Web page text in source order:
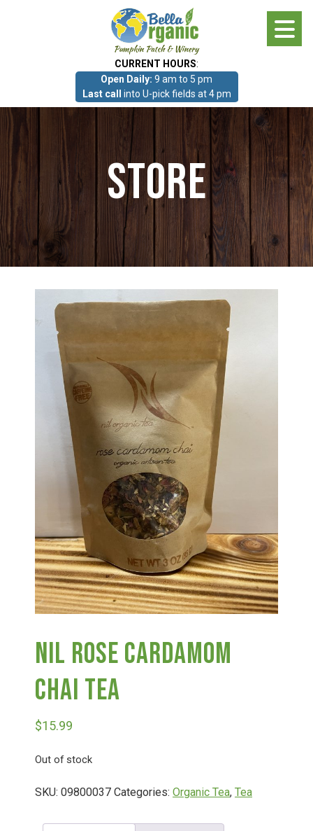
CURRENT HOURS:
Open Daily: 9 am to 5 pm
Last call into U-pick fields at 4 pm
Photo Gallery
What we grow!
Pumpkin Patch & Corn Maze
Haunted Corn Maze
Farm Store & U-Pick
Farm Store
U-Pick
Food & Drink
Bella’s Courtyard
Shop
Deals
Bella’s Bunny Hop! Annual Easter Egg Hunt!
Bella’s Annual Sunflower Maze & U-Cut
Store
Nil Rose Cardamom
Chai Tea
$15.99
Out of stock
SKU: 09800037 Categories: Organic Tea, Tea